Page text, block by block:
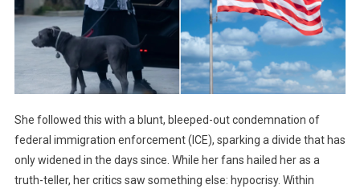
She followed this with a blunt, bleeped-out condemnation of
federal immigration enforcement (ICE), sparking a divide that has
only widened in the days since. While her fans hailed her as a
truth-teller, her critics saw something else: hypocrisy. Within